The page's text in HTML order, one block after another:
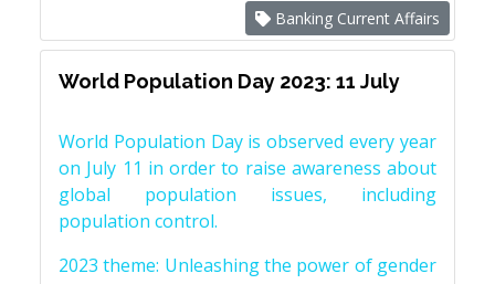
Banking Current Affairs
World Population Day 2023: 11 July
World Population Day is observed every year
on July 11 in order to raise awareness about
global population issues, including
population control.
2023 theme: Unleashing the power of gender